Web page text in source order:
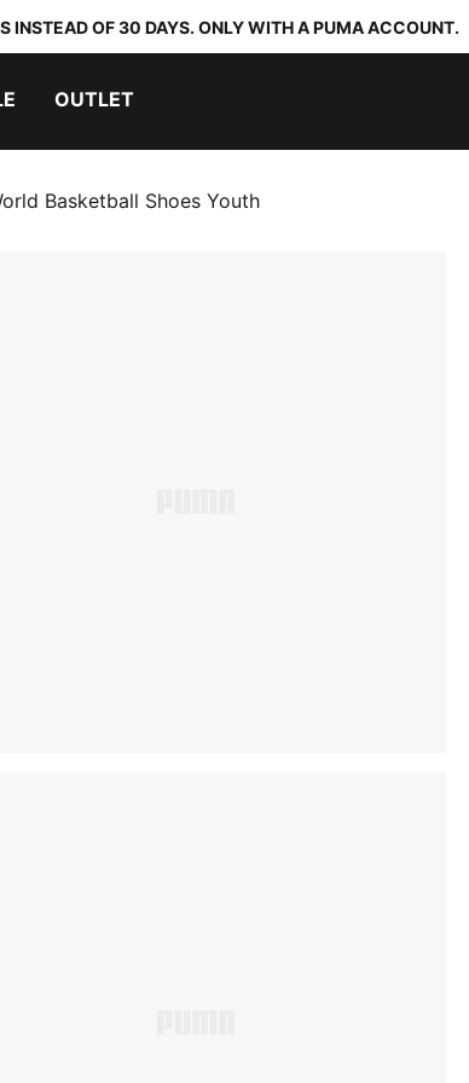
INSTEAD OF 30 DAYS. ONLY WITH A PUMA ACCOUNT.
OUTLET
Basketball Shoes Youth